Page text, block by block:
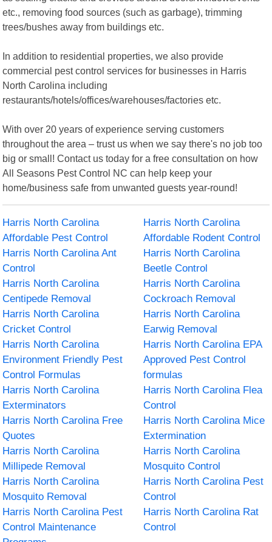
etc., removing food sources (such as garbage), trimming
trees/bushes away from buildings etc.
In addition to residential properties, we also provide
commercial pest control services for businesses in Harris
North Carolina including
restaurants/hotels/offices/warehouses/factories etc.
With over 20 years of experience serving customers
throughout the area – trust us when we say there's no job too
big or small! Contact us today for a free consultation on how
All Seasons Pest Control NC can help keep your
home/business safe from unwanted guests year-round!
Harris North Carolina
Affordable Pest Control
Harris North Carolina
Affordable Rodent Control
Harris North Carolina Ant
Control
Harris North Carolina
Beetle Control
Harris North Carolina
Centipede Removal
Harris North Carolina
Cockroach Removal
Harris North Carolina
Cricket Control
Harris North Carolina
Earwig Removal
Harris North Carolina
Environment Friendly Pest
Control Formulas
Harris North Carolina EPA
Approved Pest Control
formulas
Harris North Carolina
Exterminators
Harris North Carolina Flea
Control
Harris North Carolina Free
Quotes
Harris North Carolina Mice
Extermination
Harris North Carolina
Millipede Removal
Harris North Carolina
Mosquito Control
Harris North Carolina
Mosquito Removal
Harris North Carolina Pest
Control
Harris North Carolina Pest
Control Maintenance
Harris North Carolina Rat
Control